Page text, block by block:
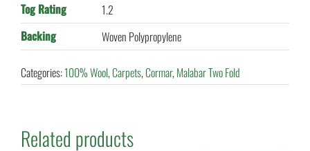
Tog Rating
1.2
Backing
Woven Polypropylene
Categories:100% Wool,Carpets,Cormar,Malabar Two Fold
Related products